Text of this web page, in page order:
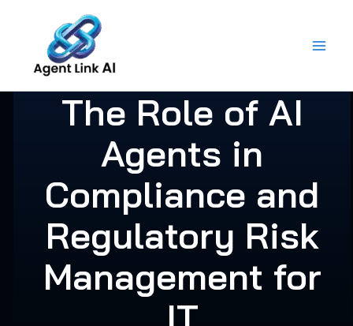
content
The Role of AI
Agents in
Compliance and
Regulatory Risk
Management for